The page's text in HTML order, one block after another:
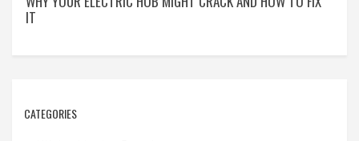
IT
CATEGORIES